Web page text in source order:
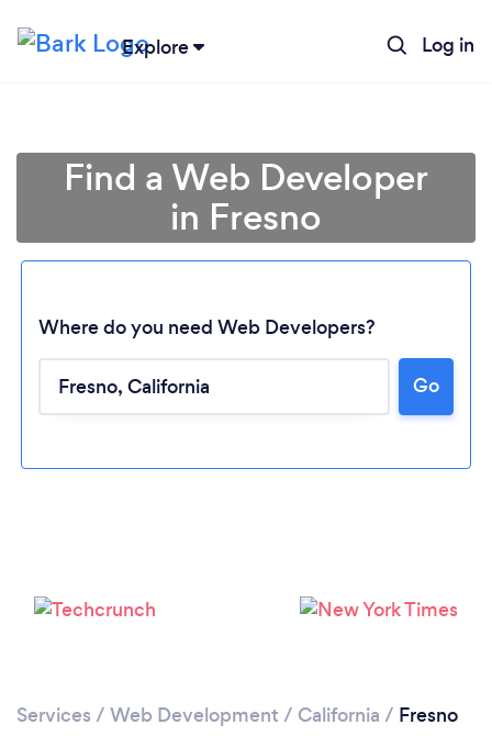
Explore Log in
Find a Web Developer
in Fresno
Where do you need Web Developers?
Go
Services / Web Development / California / Fresno